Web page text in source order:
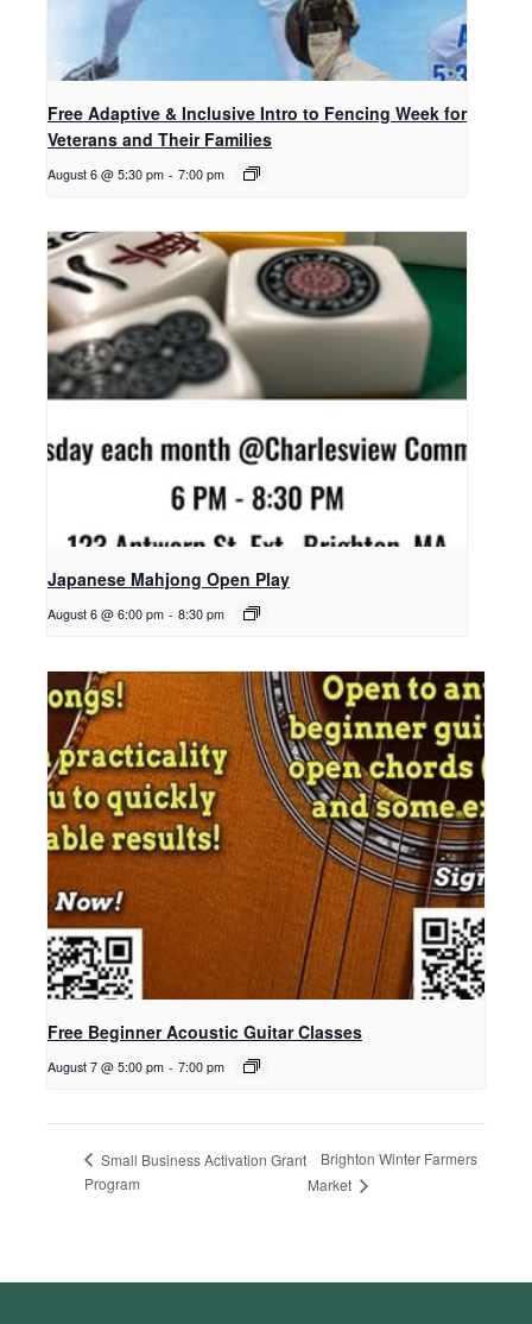
Free Adaptive & Inclusive Intro to Fencing Week for
Veterans and Their Families
August 6 @ 5:30 pm - 7:00 pm
Japanese Mahjong Open Play
August 6 @ 6:00 pm - 8:30 pm
Free Beginner Acoustic Guitar Classes
August 7 @ 5:00 pm - 7:00 pm
Small Business Activation Grant
Program
Brighton Winter Farmers
Market